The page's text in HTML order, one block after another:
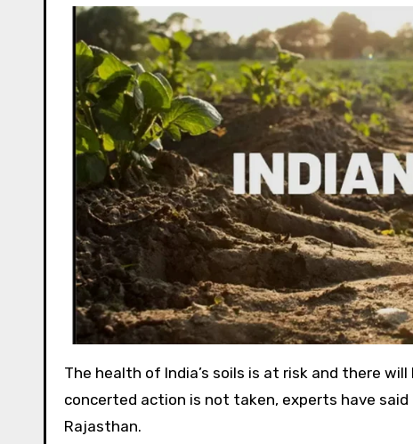
The health of India’s soils is at risk and there
concerted action is not taken, experts have
Rajasthan.